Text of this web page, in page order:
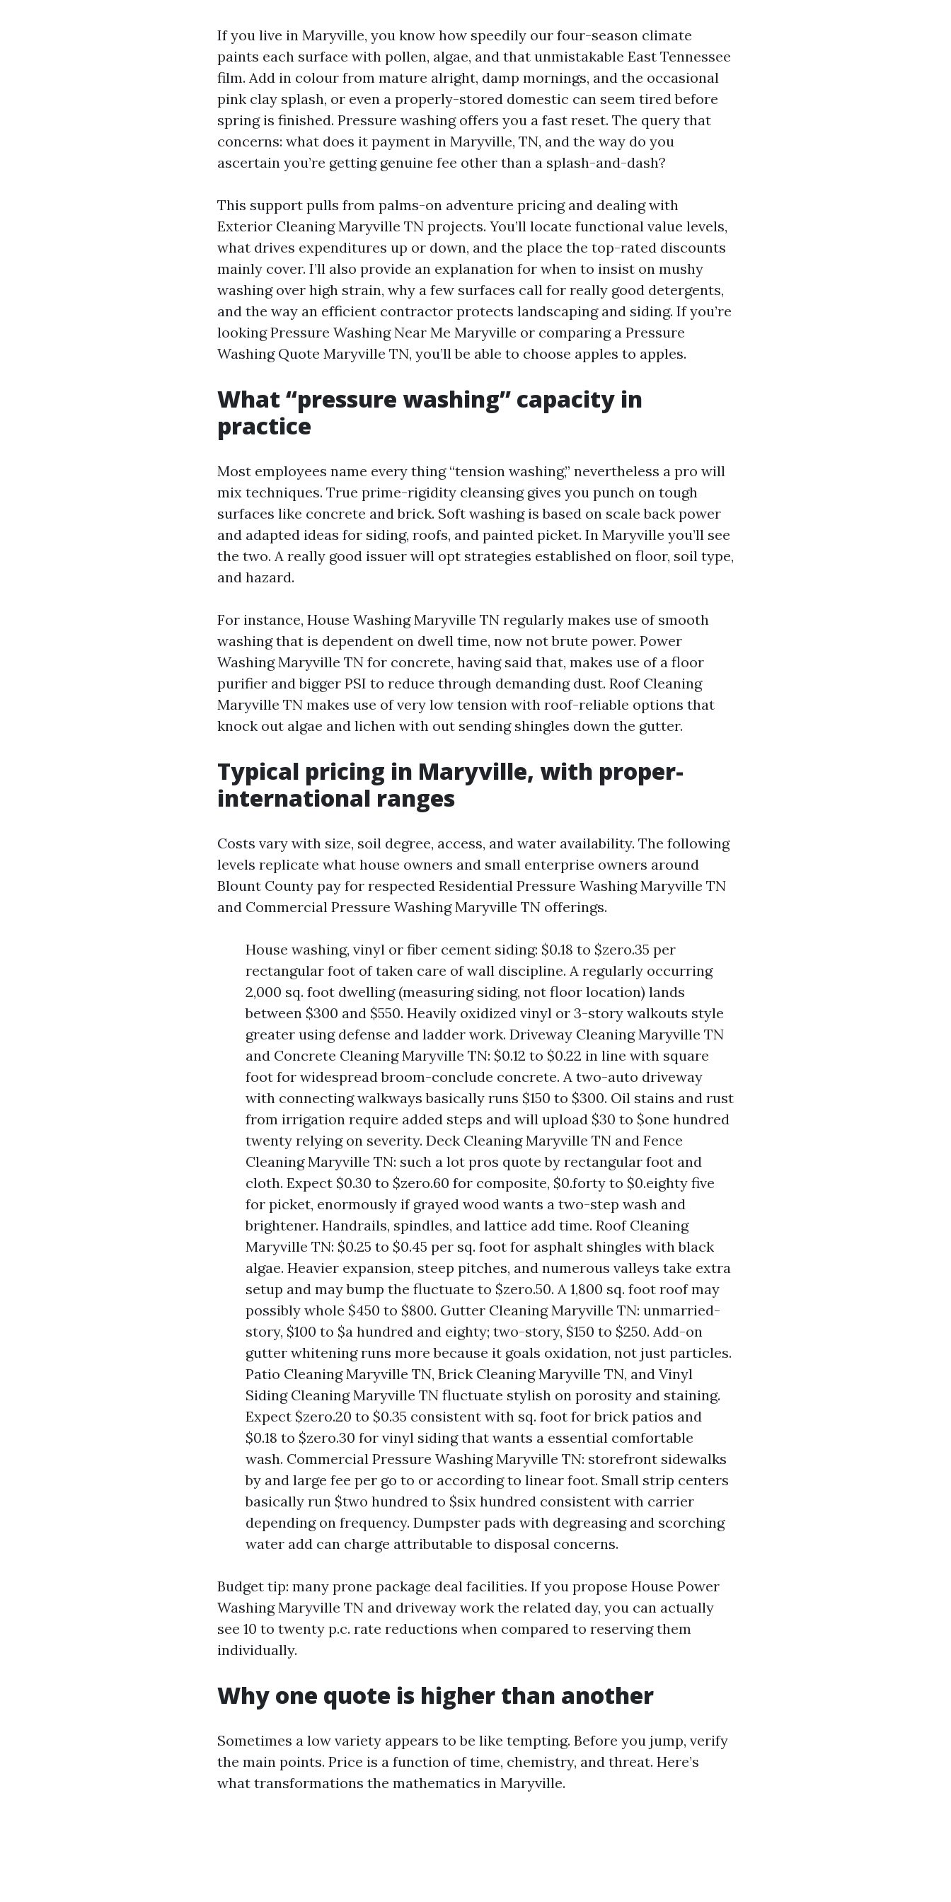
If you live in Maryville, you know how speedily our four-season climate
paints each surface with pollen, algae, and that unmistakable East Tennessee
film. Add in colour from mature alright, damp mornings, and the occasional
pink clay splash, or even a properly-stored domestic can seem tired before
spring is finished. Pressure washing offers you a fast reset. The query that
concerns: what does it payment in Maryville, TN, and the way do you
ascertain you’re getting genuine fee other than a splash-and-dash?
This support pulls from palms-on adventure pricing and dealing with
Exterior Cleaning Maryville TN projects. You’ll locate functional value levels,
what drives expenditures up or down, and the place the top-rated discounts
mainly cover. I’ll also provide an explanation for when to insist on mushy
washing over high strain, why a few surfaces call for really good detergents,
and the way an efficient contractor protects landscaping and siding. If you’re
looking Pressure Washing Near Me Maryville or comparing a Pressure
Washing Quote Maryville TN, you’ll be able to choose apples to apples.
What “pressure washing” capacity in
practice
Most employees name every thing “tension washing,” nevertheless a pro will
mix techniques. True prime-rigidity cleansing gives you punch on tough
surfaces like concrete and brick. Soft washing is based on scale back power
and adapted ideas for siding, roofs, and painted picket. In Maryville you’ll see
the two. A really good issuer will opt strategies established on floor, soil type,
and hazard.
For instance, House Washing Maryville TN regularly makes use of smooth
washing that is dependent on dwell time, now not brute power. Power
Washing Maryville TN for concrete, having said that, makes use of a floor
purifier and bigger PSI to reduce through demanding dust. Roof Cleaning
Maryville TN makes use of very low tension with roof-reliable options that
knock out algae and lichen with out sending shingles down the gutter.
Typical pricing in Maryville, with proper-
international ranges
Costs vary with size, soil degree, access, and water availability. The following
levels replicate what house owners and small enterprise owners around
Blount County pay for respected Residential Pressure Washing Maryville TN
and Commercial Pressure Washing Maryville TN offerings.
House washing, vinyl or fiber cement siding: $0.18 to $zero.35 per
rectangular foot of taken care of wall discipline. A regularly occurring
2,000 sq. foot dwelling (measuring siding, not floor location) lands
between $300 and $550. Heavily oxidized vinyl or 3-story walkouts style
greater using defense and ladder work. Driveway Cleaning Maryville TN
and Concrete Cleaning Maryville TN: $0.12 to $0.22 in line with square
foot for widespread broom-conclude concrete. A two-auto driveway
with connecting walkways basically runs $150 to $300. Oil stains and rust
from irrigation require added steps and will upload $30 to $one hundred
twenty relying on severity. Deck Cleaning Maryville TN and Fence
Cleaning Maryville TN: such a lot pros quote by rectangular foot and
cloth. Expect $0.30 to $zero.60 for composite, $0.forty to $0.eighty five
for picket, enormously if grayed wood wants a two-step wash and
brightener. Handrails, spindles, and lattice add time. Roof Cleaning
Maryville TN: $0.25 to $0.45 per sq. foot for asphalt shingles with black
algae. Heavier expansion, steep pitches, and numerous valleys take extra
setup and may bump the fluctuate to $zero.50. A 1,800 sq. foot roof may
possibly whole $450 to $800. Gutter Cleaning Maryville TN: unmarried-
story, $100 to $a hundred and eighty; two-story, $150 to $250. Add-on
gutter whitening runs more because it goals oxidation, not just particles.
Patio Cleaning Maryville TN, Brick Cleaning Maryville TN, and Vinyl
Siding Cleaning Maryville TN fluctuate stylish on porosity and staining.
Expect $zero.20 to $0.35 consistent with sq. foot for brick patios and
$0.18 to $zero.30 for vinyl siding that wants a essential comfortable
wash. Commercial Pressure Washing Maryville TN: storefront sidewalks
by and large fee per go to or according to linear foot. Small strip centers
basically run $two hundred to $six hundred consistent with carrier
depending on frequency. Dumpster pads with degreasing and scorching
water add can charge attributable to disposal concerns.
Budget tip: many prone package deal facilities. If you propose House Power
Washing Maryville TN and driveway work the related day, you can actually
see 10 to twenty p.c. rate reductions when compared to reserving them
individually.
Why one quote is higher than another
Sometimes a low variety appears to be like tempting. Before you jump, verify
the main points. Price is a function of time, chemistry, and threat. Here’s
what transformations the mathematics in Maryville.